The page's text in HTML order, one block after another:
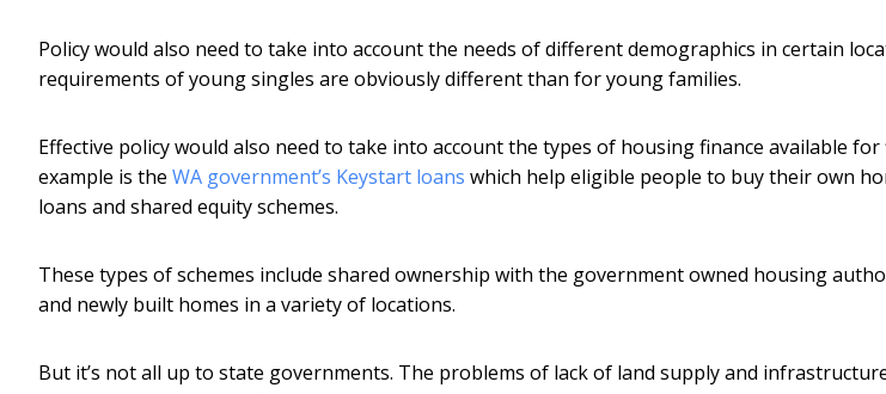
Policy would also need to take into account the needs of different demographics in certain
requirements of young singles are obviously different than for young families.
Effective policy would also need to take into account the types of housing finance available
example is the WA government’s Keystart loans which help eligible people to buy their own
loans and shared equity schemes.
These types of schemes include shared ownership with the government owned housing
and newly built homes in a variety of locations.
But it’s not all up to state governments. The problems of lack of land supply and